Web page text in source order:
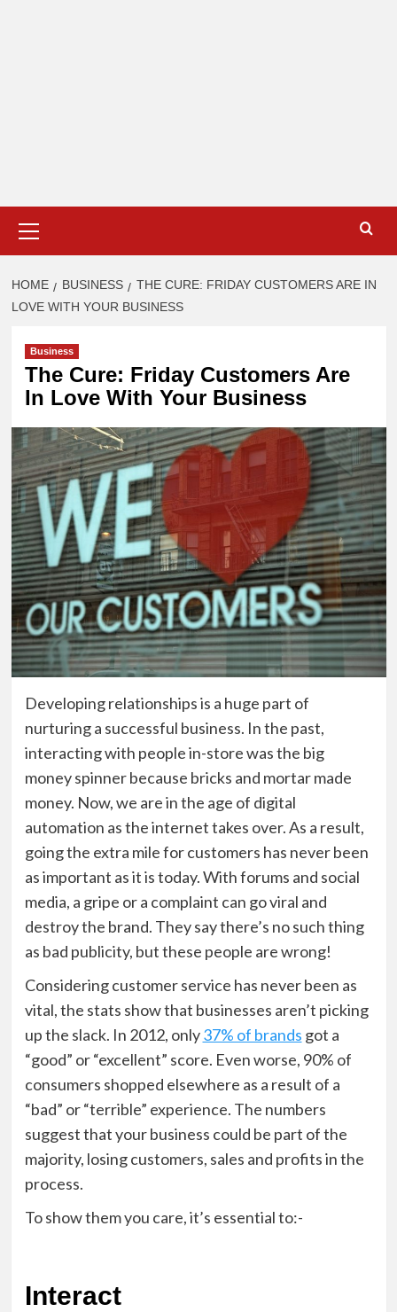
Menu
HOME BUSINESS
THE CURE: FRIDAY CUSTOMERS ARE IN
LOVE WITH YOUR BUSINESS
Business
The Cure: Friday Customers Are
In Love With Your Business
Developing relationships is a huge part of
nurturing a successful business. In the past,
interacting with people in-store was the big
money spinner because bricks and mortar made
money. Now, we are in the age of digital
automation as the internet takes over. As a result,
going the extra mile for customers has never been
as important as it is today. With forums and social
media, a gripe or a complaint can go viral and
destroy the brand. They say there’s no such thing
as bad publicity, but these people are wrong!
Considering customer service has never been as
vital, the stats show that businesses aren’t picking
up the slack. In 2012, only37% of brands got a
“good” or “excellent” score. Even worse, 90% of
consumers shopped elsewhere as a result of a
“bad” or “terrible” experience. The numbers
suggest that your business could be part of the
majority, losing customers, sales and profits in the
process.
To show them you care, it’s essential to:-
Interact